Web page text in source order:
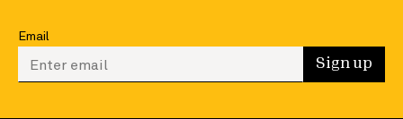
Email
Enter your email to sign up Sign up